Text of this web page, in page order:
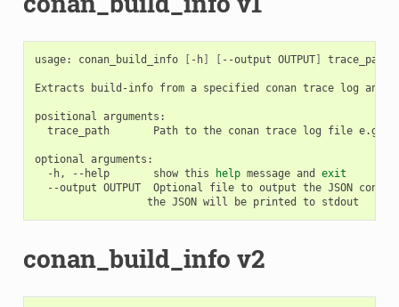
usage: conan_build_info [ -h] [ --output OUTPUT] trace_path
Extracts build-info from a specified conan trace log and
positional
trace_path
Path to the conan trace log file e.g.:
optional
-h,
--help show this help message and
exit
--output OUTPUT Optional file to output the JSON
the JSON will be printed to
conan_build_info v2